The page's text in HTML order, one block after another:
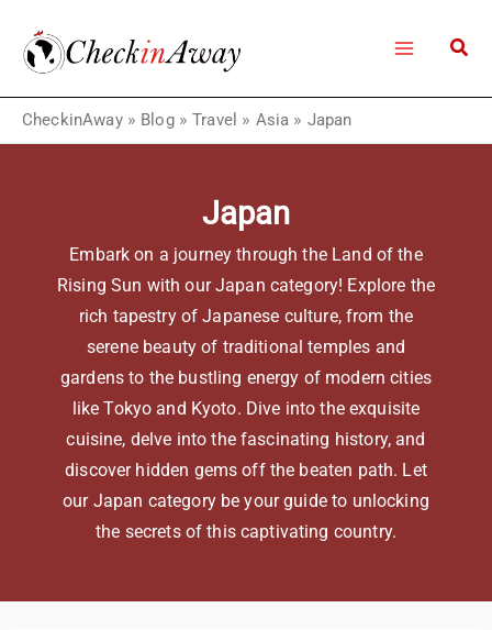
content
CheckinAway» Blog»Travel » Asia » Japan
Japan
Embark on a journey through the Land of the
Rising Sun with our Japan category! Explore the
rich tapestry of Japanese culture, from the
serene beauty of traditional temples and
gardens to the bustling energy of modern cities
like Tokyo and Kyoto. Dive into the exquisite
cuisine, delve into the fascinating history, and
discover hidden gems off the beaten path. Let
our Japan category be your guide to unlocking
the secrets of this captivating country.